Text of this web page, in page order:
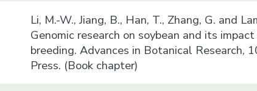
Li, M.-W., Jiang, B., Han, T., Zhang, G. and
Genomic research on soybean and its
breeding. Advances in Botanical Research,
Press. (Book chapter)